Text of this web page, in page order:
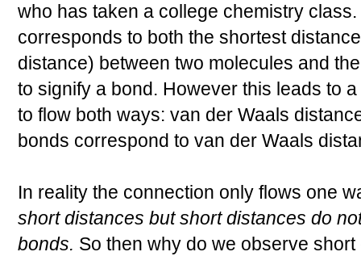
who has taken a college chemistry
corresponds to both the shortest
distance) between two molecules and
to signify a bond. However this leads to
to flow both ways: van der Waals
bonds correspond to van der Waals
In reality the connection only flows one
short distances but short distances do
bonds. So then why do we observe